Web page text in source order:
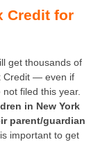
Credit for
get thousands of
Credit — even if
filed this year.
in New York
parent/guardian
important to get